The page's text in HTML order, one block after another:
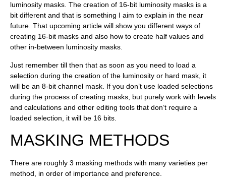
luminosity masks. The creation of 16-bit luminosity masks is a
bit different and that is something I aim to explain in the near
future. That upcoming article will show you different ways of
creating 16-bit masks and also how to create half values and
other in-between luminosity masks.
Just remember till then that as soon as you need to load a
selection during the creation of the luminosity or hard mask, it
will be an 8-bit channel mask. If you don’t use loaded selections
during the process of creating masks, but purely work with levels
and calculations and other editing tools that don’t require a
loaded selection, it will be 16 bits.
MASKING METHODS
There are roughly 3 masking methods with many varieties per
method, in order of importance and preference.